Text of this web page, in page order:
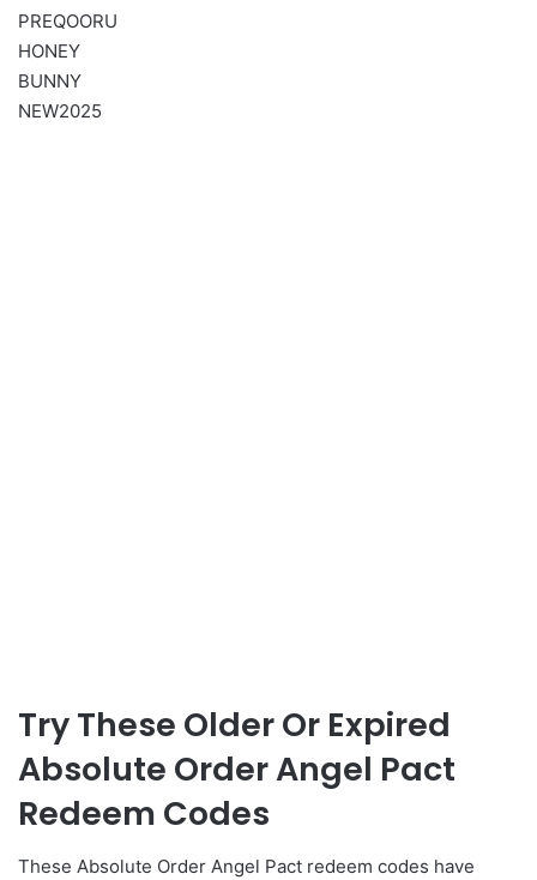
PREQOORU
HONEY
BUNNY
NEW2025
Try These Older Or Expired
Absolute Order Angel Pact
Redeem Codes
These Absolute Order Angel Pact redeem codes have